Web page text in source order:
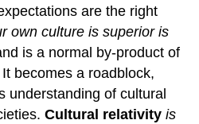
are the right
own culture is superior is
is a normal by-product of
becomes a roadblock,
understanding of cultural
Cultural relativityis